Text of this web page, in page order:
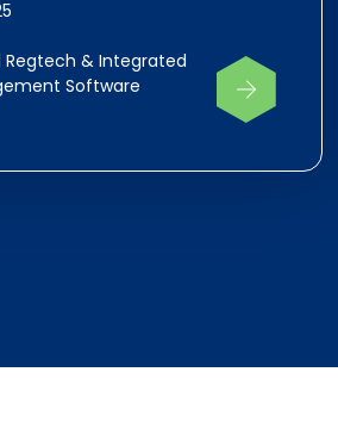
Regtech & Integrated
Software